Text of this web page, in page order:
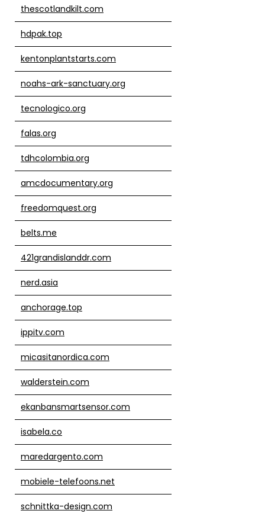
thescotlandkilt.com
hdpak.top
kentonplantstarts.com
noahs-ark-sanctuary.org
tecnologico.org
falas.org
tdhcolombia.org
amcdocumentary.org
freedomquest.org
belts.me
421grandislanddr.com
nerd.asia
anchorage.top
ippitv.com
micasitanordica.com
walderstein.com
ekanbansmartsensor.com
isabela.co
maredargento.com
mobiele-telefoons.net
schnittka-design.com